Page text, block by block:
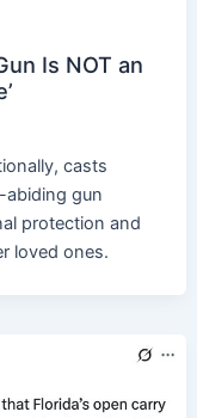
Is NOT an
casts
gun
protection and
loved ones.